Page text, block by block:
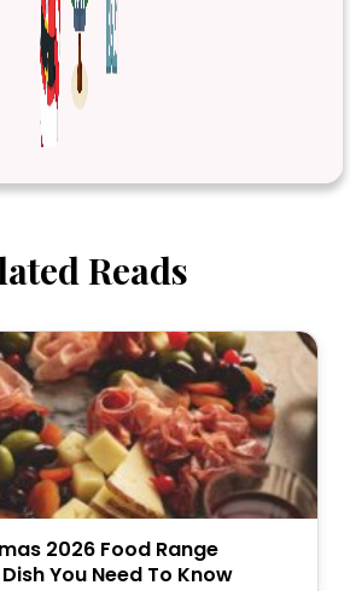
Reads
2026 Food Range
You Need To Know